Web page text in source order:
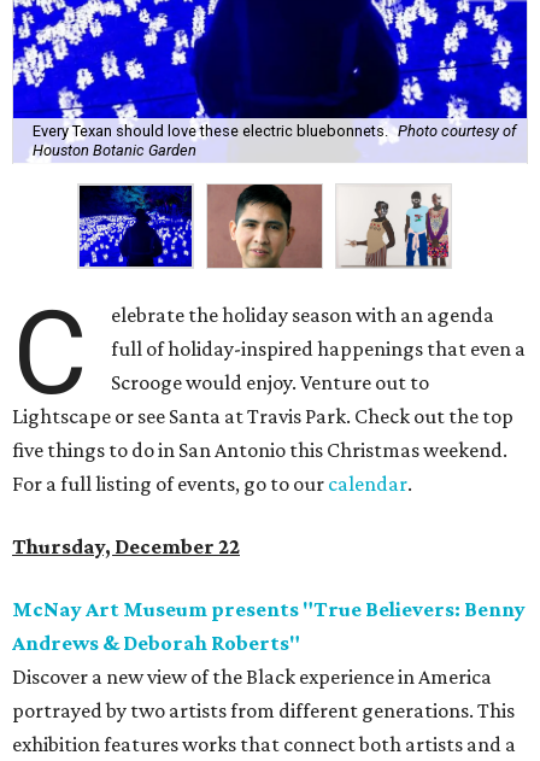
Every Texan should love these electric bluebonnets.
Photo courtesy of
Houston Botanic Garden
C
elebrate the holiday season with an agenda
full of holiday-inspired happenings that even a
Scrooge would enjoy. Venture out to
Lightscape or see Santa at Travis Park. Check out the top
five things to do in San Antonio this Christmas weekend.
For a full listing of events, go to our calendar.
Thursday, December 22
McNay Art Museum presents "True Believers: Benny
Andrews & Deborah Roberts"
Discover a new view of the Black experience in America
portrayed by two artists from different generations. This
exhibition features works that connect both artists and a